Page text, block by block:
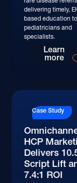
delivering timely,
based education to
pediatricians and
specialists.
Learn
more
Case Study
HCP
Delivers
Script Lift
7.4:1 ROI